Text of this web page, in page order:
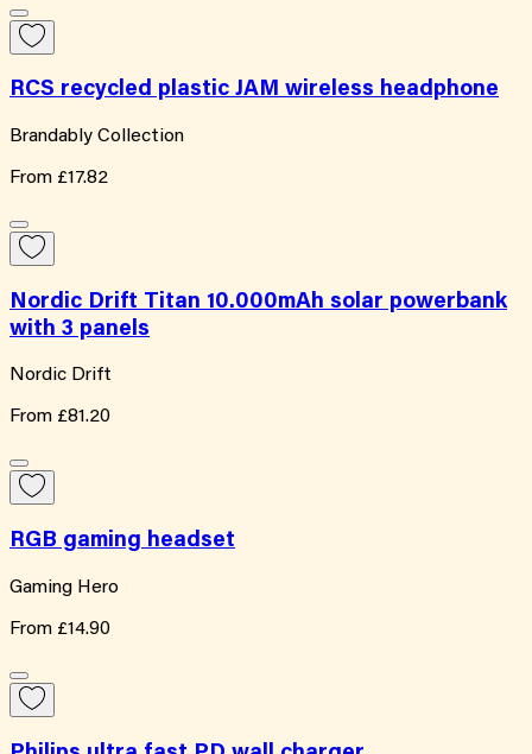
RCS recycled plastic JAM wireless headphone
Brandably Collection
From £17.82
Nordic Drift Titan 10.000mAh solar powerbank
with 3 panels
Nordic Drift
From £81.20
RGB gaming headset
Gaming Hero
From £14.90